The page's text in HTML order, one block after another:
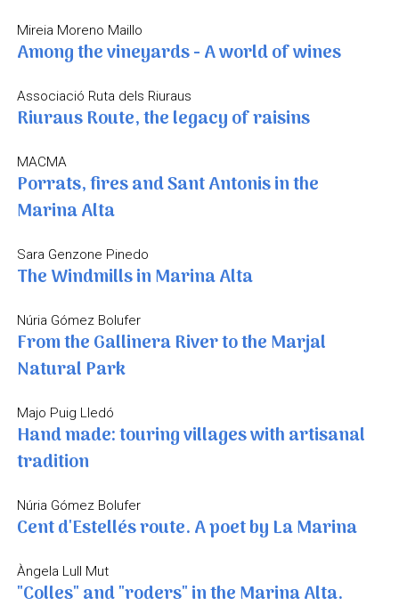
Mireia Moreno Maillo
Among the vineyards - A world of wines
Associació Ruta dels Riuraus
Riuraus Route, the legacy of raisins
MACMA
Porrats, fires and Sant Antonis in the
Marina Alta
Sara Genzone Pinedo
The Windmills in Marina Alta
Núria Gómez Bolufer
From the Gallinera River to the Marjal
Natural Park
Majo Puig Lledó
Hand made: touring villages with artisanal
tradition
Núria Gómez Bolufer
Cent d'Estellés route. A poet by La Marina
Àngela Lull Mut
"Colles" and "roders" in the Marina Alta.